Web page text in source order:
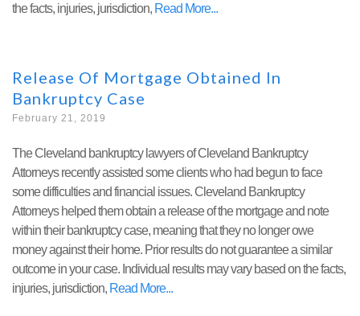
the facts, injuries, jurisdiction, Read More
Release Of Mortgage Obtained In
Bankruptcy Case
February 21, 2019
The Cleveland bankruptcy lawyers of Cleveland Bankruptcy
Attorneys recently assisted some clients who had begun to face
some difficulties and financial issues. Cleveland Bankruptcy
Attorneys helped them obtain a release of the mortgage and note
within their bankruptcy case, meaning that they no longer owe
money against their home. Prior results do not guarantee a similar
outcome in your case. Individual results may vary based on the facts,
injuries, jurisdiction, Read More